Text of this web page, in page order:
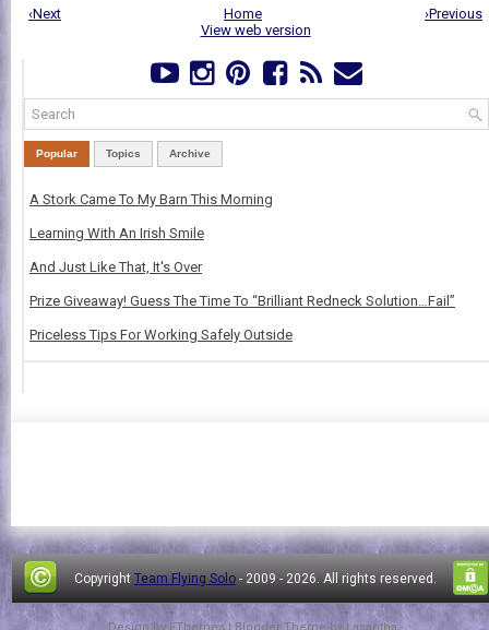
‹Next ›Previous
Home
View web version
Popular Topics Archive
A Stork Came To My Barn This Morning
Learning With An Irish Smile
And Just Like That, It's Over
Prize Giveaway! Guess The Time To “Brilliant Redneck Solution…Fail”
Priceless Tips For Working Safely Outside
Copyright Team Flying Solo - 2009 - 2026. All rights reserved.
Design by FThemes| Blogger Theme by Lasantha -